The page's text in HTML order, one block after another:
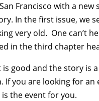
Francisco with a
In the first issue, we
very old. One can’t
in the third chapter
good and the story is
If you are looking for
the event for you.